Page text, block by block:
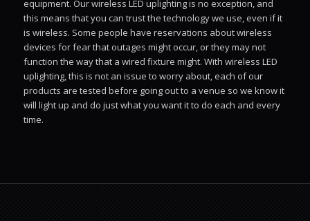
equipment. Our wireless LED uplighting is no exception, and
this means that you can trust the technology we use, even if it
is wireless. Some people have reservations about wireless
devices for fear that outages might occur, or they may not
function the way that a wired fixture might. With wireless LED
uplighting, this is not an issue to worry about, each of our
products are tested before going out to a venue so we know it
will light up and do just what you want it to do each and every
time.